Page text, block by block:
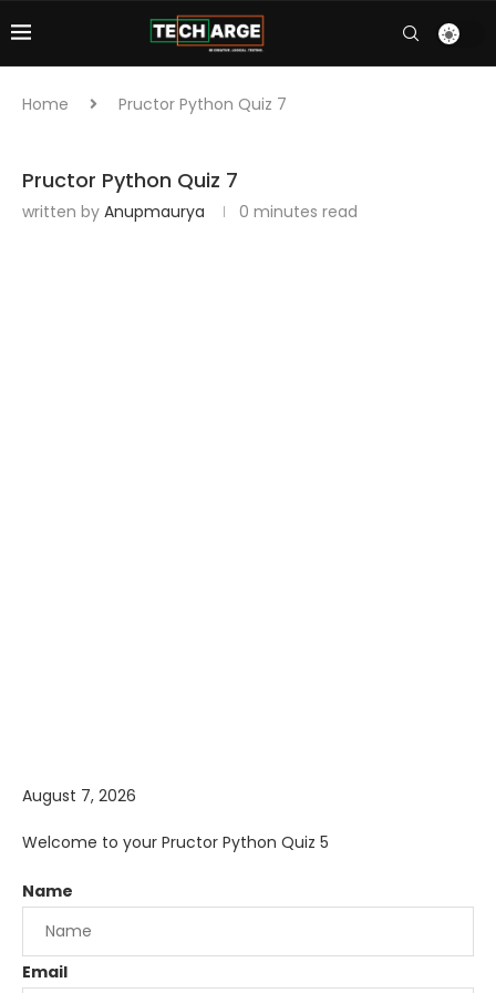
Home Pructor Python Quiz 7
Pructor Python Quiz 7
written by Anupmaurya 0 minutes read
August 7, 2026
Welcome to your Pructor Python Quiz 5
Name
Email